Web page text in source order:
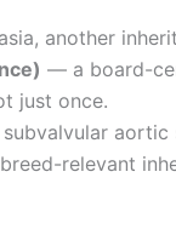
another
— a board-
just once.
aortic
relevant